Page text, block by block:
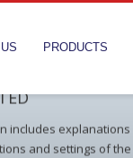
PRODUCTS
includes explanations
and settings of the